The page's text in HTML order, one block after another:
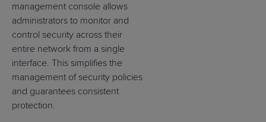
management console allows
administrators to monitor and
control security across their
entire network from a single
interface. This simplifies the
management of security policies
and guarantees consistent
protection.